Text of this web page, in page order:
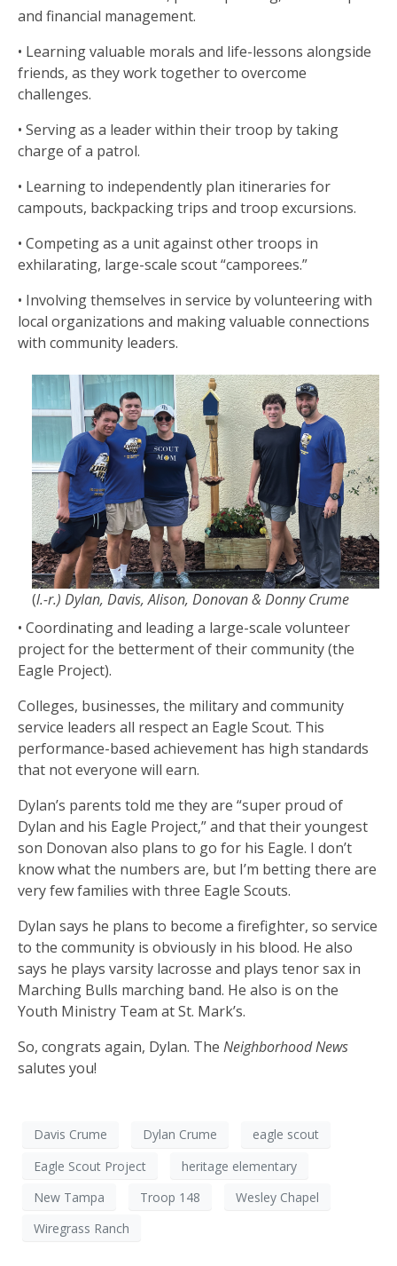
and financial management.
• Learning valuable morals and life-lessons alongside
friends, as they work together to overcome
challenges.
• Serving as a leader within their troop by taking
charge of a patrol.
• Learning to independently plan itineraries for
campouts, backpacking trips and troop excursions.
• Competing as a unit against other troops in
exhilarating, large-scale scout “camporees.”
• Involving themselves in service by volunteering with
local organizations and making valuable connections
with community leaders.
(l.-r.) Dylan, Davis, Alison, Donovan & Donny Crume
• Coordinating and leading a large-scale volunteer
project for the betterment of their community (the
Eagle Project).
Colleges, businesses, the military and community
service leaders all respect an Eagle Scout. This
performance-based achievement has high standards
that not everyone will earn.
Dylan’s parents told me they are “super proud of
Dylan and his Eagle Project,” and that their youngest
son Donovan also plans to go for his Eagle. I don’t
know what the numbers are, but I’m betting there are
very few families with three Eagle Scouts.
Dylan says he plans to become a firefighter, so service
to the community is obviously in his blood. He also
says he plays varsity lacrosse and plays tenor sax in
Marching Bulls marching band. He also is on the
Youth Ministry Team at St. Mark’s.
So, congrats again, Dylan. The Neighborhood News
salutes you!
Davis Crume Dylan Crume
eagle scout
Eagle Scout Project
heritage elementary
New Tampa
Troop 148
Wesley Chapel
Wiregrass Ranch